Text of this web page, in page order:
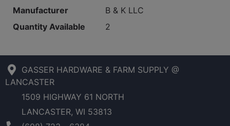
Manufacturer
B & K LLC
Quantity Available
2
GASSER HARDWARE & FARM SUPPLY @
LANCASTER
1509 HIGHWAY 61 NORTH
LANCASTER, WI 53813